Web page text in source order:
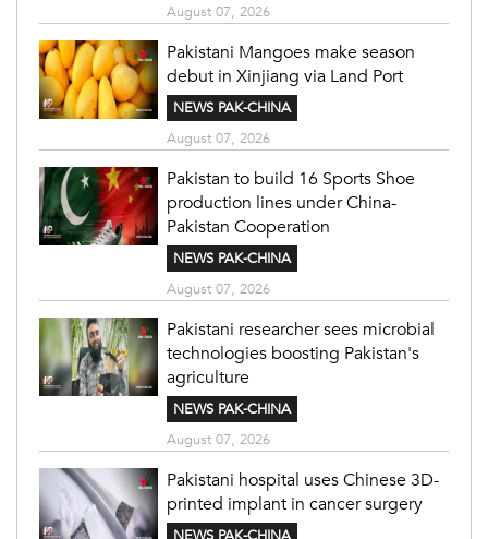
August 07, 2026
Pakistani Mangoes make season
debut in Xinjiang via Land Port
NEWS PAK-CHINA
August 07, 2026
Pakistan to build 16 Sports Shoe
production lines under China-
Pakistan Cooperation
NEWS PAK-CHINA
August 07, 2026
Pakistani researcher sees microbial
technologies boosting Pakistan's
agriculture
NEWS PAK-CHINA
August 07, 2026
Pakistani hospital uses Chinese 3D-
printed implant in cancer surgery